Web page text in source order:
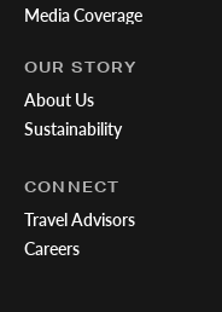
Media Coverage
OUR STORY
About Us
Sustainability
CONNECT
Travel Advisors
Careers